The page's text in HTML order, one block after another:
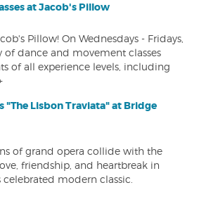
at Jacob's Pillow
Pillow! On Wednesdays - Fridays,
of dance and movement classes
of all experience levels, including
"The Lisbon Traviata" at Bridge
of grand opera collide with the
friendship, and heartbreak in
celebrated modern classic.